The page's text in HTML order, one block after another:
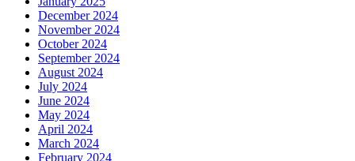
December 2024
November 2024
October 2024
September 2024
August 2024
July 2024
June 2024
May 2024
April 2024
March 2024
February 2024